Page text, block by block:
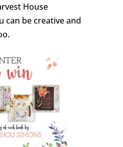
House
can be creative and